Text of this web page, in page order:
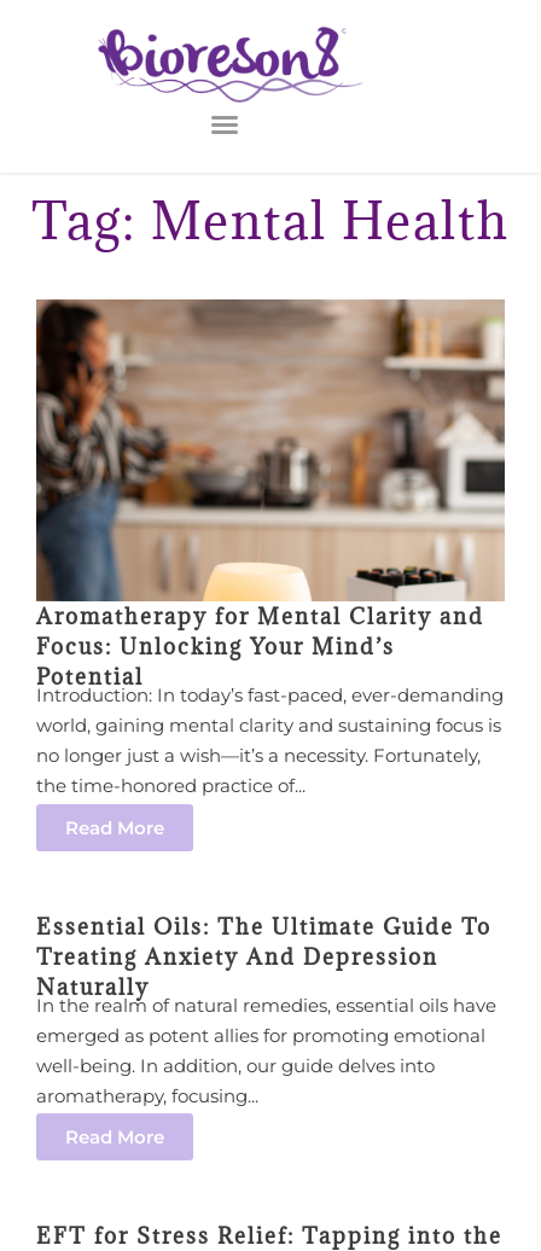
Tag: Mental Health
Aromatherapy for Mental Clarity and
Focus: Unlocking Your Mind’s
Potential
Introduction: In today’s fast-paced, ever-demanding
world, gaining mental clarity and sustaining focus is
no longer just a wish—it’s a necessity. Fortunately,
the time-honored practice of...
Read More
Essential Oils: The Ultimate Guide To
Treating Anxiety And Depression
Naturally
In the realm of natural remedies, essential oils have
emerged as potent allies for promoting emotional
well-being. In addition, our guide delves into
aromatherapy, focusing...
Read More
EFT for Stress Relief: Tapping into the